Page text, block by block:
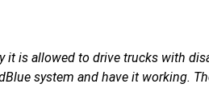
it is allowed to drive trucks with
system and have it working.